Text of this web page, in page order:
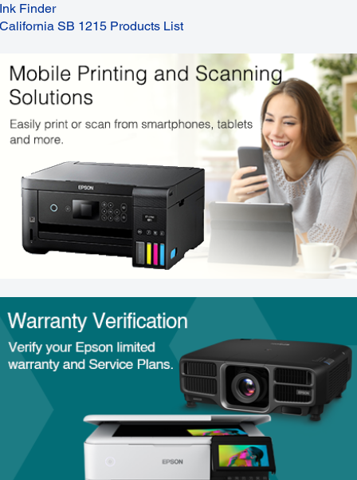
Ink Finder
California SB 1215 Products List